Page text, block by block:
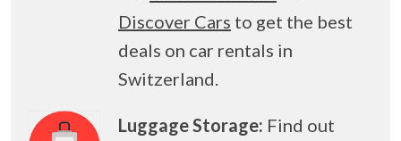
Discover Cars to get the best
deals on car rentals in
Switzerland.
Luggage Storage: Find out